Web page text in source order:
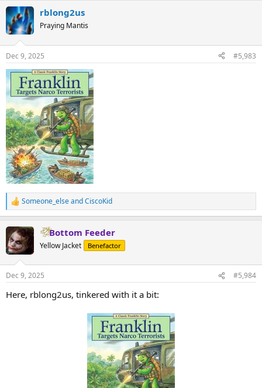
c
t
i
s
:
rblong2us
Praying Mantis
Dec 9, 2025 #5,983
R
e
c
t
i
s
Someone_elseandCiscoKid
Bottom Feeder
Yellow Jacket Benefactor
Dec 9, 2025 #5,984
Here, rblong2us, tinkered with it a bit: